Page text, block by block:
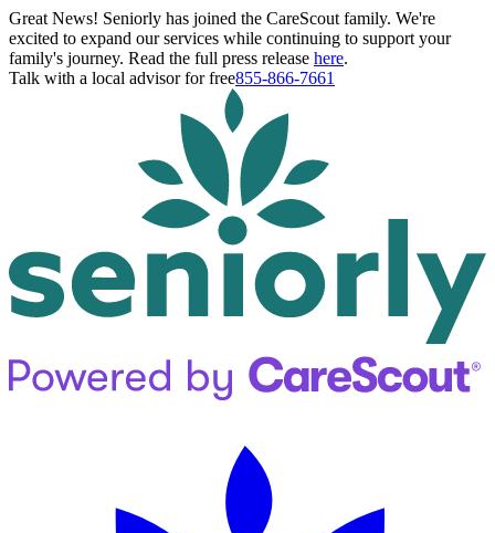
Great News! Seniorly has joined the CareScout family. We're
excited to expand our services while continuing to support your
family's journey. Read the full press release here.
Talk with a local advisor for free855-866-7661